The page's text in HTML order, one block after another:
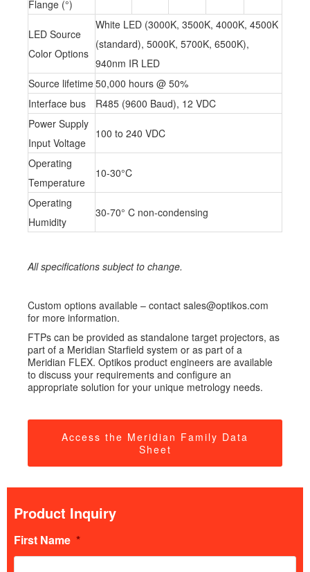
Flange (°)
LED Source
Color Options
White LED (3000K, 3500K, 4000K, 4500K
(standard), 5000K, 5700K, 6500K),
940nm IR LED
Source lifetime50,000 hours @ 50%
Interface bus
R485 (9600 Baud), 12 VDC
Power Supply
Input Voltage
100 to 240 VDC
Operating
Temperature
10-30°C
Operating
Humidity
30-70° C non-condensing
All specifications subject to change.
Custom options available – contact sales@optikos.com
for more information.
FTPs can be provided as standalone target projectors, as
part of a Meridian Starfield system or as part of a
Meridian FLEX. Optikos product engineers are available
to discuss your requirements and configure an
appropriate solution for your unique metrology needs.
Access the Meridian Family Data
Sheet
Product Inquiry
First Name *